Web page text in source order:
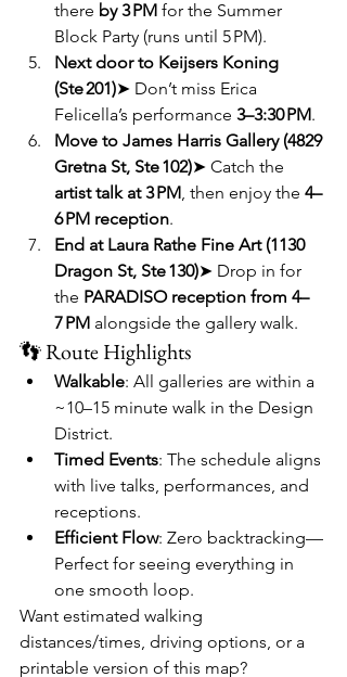
there by 3 PM for the Summer
Block Party (runs until 5 PM).
Next door to Keijsers Koning
(Ste 201)➤ Don’t miss Erica
Felicella’s performance 3–3:30 PM.
Move to James Harris Gallery (4829
Gretna St, Ste 102)➤ Catch the
artist talk at 3 PM, then enjoy the 4–
6 PM reception.
End at Laura Rathe Fine Art (1130
Dragon St, Ste 130)➤ Drop in for
the PARADISO reception from 4–
7 PM alongside the gallery walk.
👣 Route Highlights
Walkable: All galleries are within a
~10–15 minute walk in the Design
District.
Timed Events: The schedule aligns
with live talks, performances, and
receptions.
Efficient Flow: Zero backtracking—
Perfect for seeing everything in
one smooth loop.
Want estimated walking
distances/times, driving options, or a
printable version of this map?